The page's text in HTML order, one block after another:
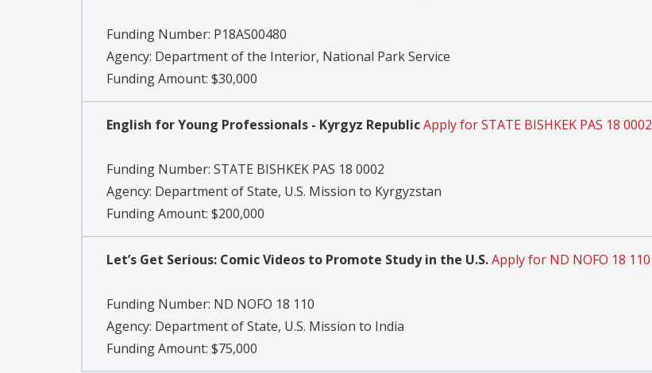
Funding Number: P18AS00480
Agency: Department of the Interior, National Park Service
Funding Amount: $30,000
English for Young Professionals - Kyrgyz RepublicApply for STATE BISHKEK PAS 18 0002
Funding Number: STATE BISHKEK PAS 18 0002
Agency: Department of State, U.S. Mission to Kyrgyzstan
Funding Amount: $200,000
Let’s Get Serious: Comic Videos to Promote Study in the U.S.Apply for ND NOFO 18 110
Funding Number: ND NOFO 18 110
Agency: Department of State, U.S. Mission to India
Funding Amount: $75,000